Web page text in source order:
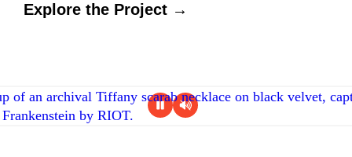
Explore the Project →